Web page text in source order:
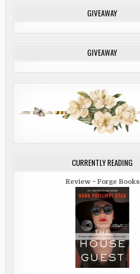
GIVEAWAY
GIVEAWAY
CURRENTLY READING
Review ~ Forge Books